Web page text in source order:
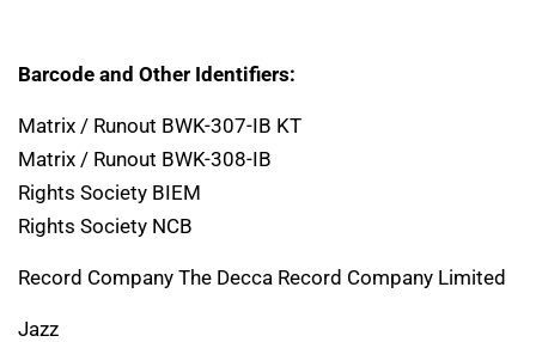
Barcode and Other Identifiers:
Matrix / Runout BWK-307-IB KT
Matrix / Runout BWK-308-IB
Rights Society BIEM
Rights Society NCB
Record Company The Decca Record Company Limited
Jazz